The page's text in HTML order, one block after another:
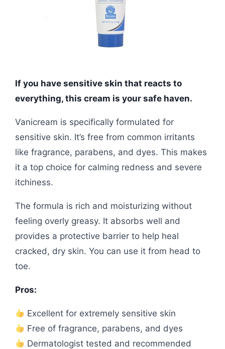
If you have sensitive skin that reacts to
everything, this cream is your safe haven.
Vanicream is specifically formulated for
sensitive skin. It’s free from common irritants
like fragrance, parabens, and dyes. This makes
it a top choice for calming redness and severe
itchiness.
The formula is rich and moisturizing without
feeling overly greasy. It absorbs well and
provides a protective barrier to help heal
cracked, dry skin. You can use it from head to
toe.
Pros:
Excellent for extremely sensitive skin
Free of fragrance, parabens, and dyes
Dermatologist tested and recommended